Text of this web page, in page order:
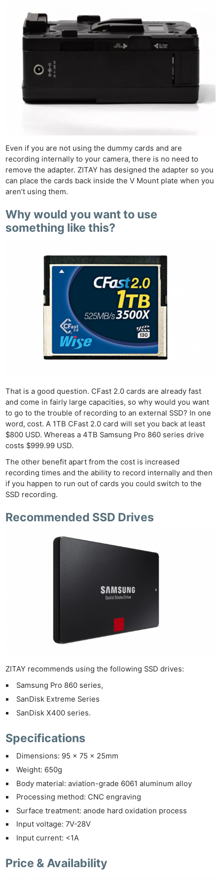
Even if you are not using the dummy cards and are
recording internally to your camera, there is no need to
remove the adapter. ZITAY has designed the adapter so you
can place the cards back inside the V Mount plate when you
aren’t using them.
Why would you want to use
something like this?
That is a good question. CFast 2.0 cards are already fast
and come in fairly large capacities, so why would you want
to go to the trouble of recording to an external SSD? In one
word, cost. A 1TB CFast 2.0 card will set you back at least
$800 USD. Whereas a 4TB Samsung Pro 860 series drive
costs $999.99 USD.
The other benefit apart from the cost is increased
recording times and the ability to record internally and then
if you happen to run out of cards you could switch to the
SSD recording.
Recommended SSD Drives
ZITAY recommends using the following SSD drives:
Samsung Pro 860 series,
SanDisk Extreme Series
SanDisk X400 series.
Specifications
Dimensions: 95 x 75 x 25mm
Weight: 650g
Body material: aviation-grade 6061 aluminum alloy
Processing method: CNC engraving
Surface treatment: anode hard oxidation process
Input voltage: 7V-28V
Input current: <1A
Price & Availability